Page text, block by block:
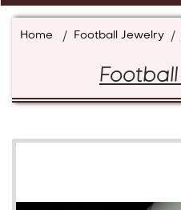
Home / Football Jewelry /